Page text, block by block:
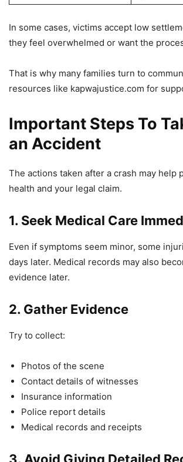
In some cases, victims accept low
they feel overwhelmed or want the
That is why many families turn to
resources like kapwajustice.com for
Important Steps To
an Accident
The actions taken after a crash may help
health and your legal claim.
1. Seek Medical Care
Even if symptoms seem minor, some
days later. Medical records may also
evidence later.
2. Gather Evidence
Try to collect:
Photos of the scene
Contact details of witnesses
Insurance information
Police report details
Medical records and receipts
3. Avoid Giving Detailed